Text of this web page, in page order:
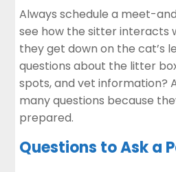
Always schedule a meet-
see how the sitter interacts
they get down on the cat’s
questions about the litter
spots, and vet information?
many questions because
prepared.
Questions to Ask a